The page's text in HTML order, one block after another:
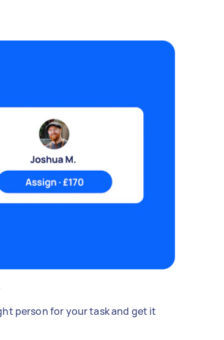
person for your task and get it